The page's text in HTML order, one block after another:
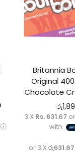
Out
Britannia
Original
Chocolate
රු
3 X Rs. 631.67
with
or 3 Xරු631.67